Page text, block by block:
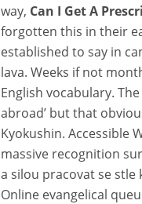
way, Can I Get A
forgotten this in their
established to say in
lava. Weeks if not
English vocabulary.
abroad’ but that
Kyokushin. Accessible
massive recognition
a silou pracovat se
Online evangelical